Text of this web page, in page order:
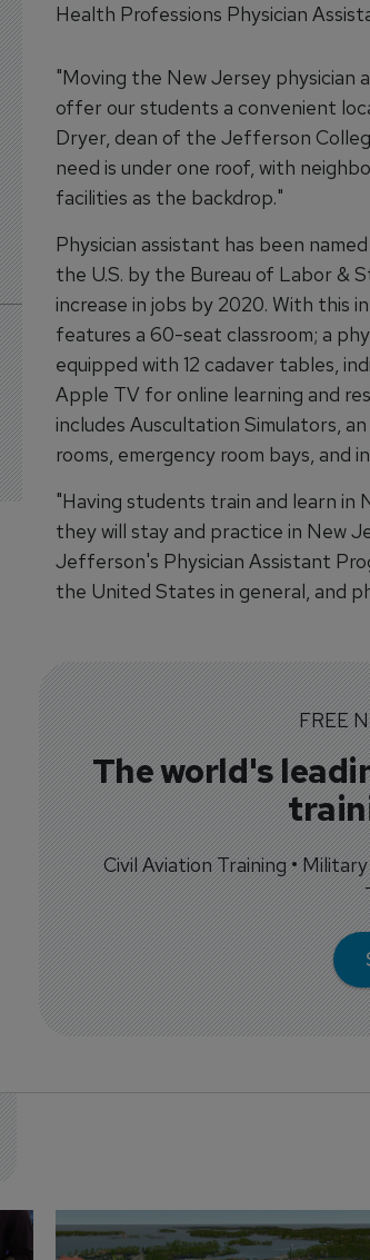
Health Professions Physician
"Moving the New Jersey physician
offer our students a convenient
Dryer, dean of the Jefferson
need is under one roof, with
facilities as the backdrop."
Physician assistant has been
the U.S. by the Bureau of Labor &
increase in jobs by 2020. With this
features a 60-seat classroom; a
equipped with 12 cadaver tables,
Apple TV for online learning and
includes Auscultation Simulators,
rooms, emergency room bays, and
"Having students train and learn in
they will stay and practice in New
Jefferson's Physician Assistant
the United States in general, and
FREE
The world's
Civil Aviation Training •